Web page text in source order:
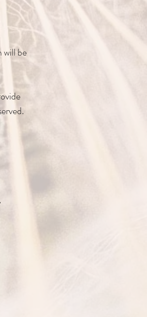
will be